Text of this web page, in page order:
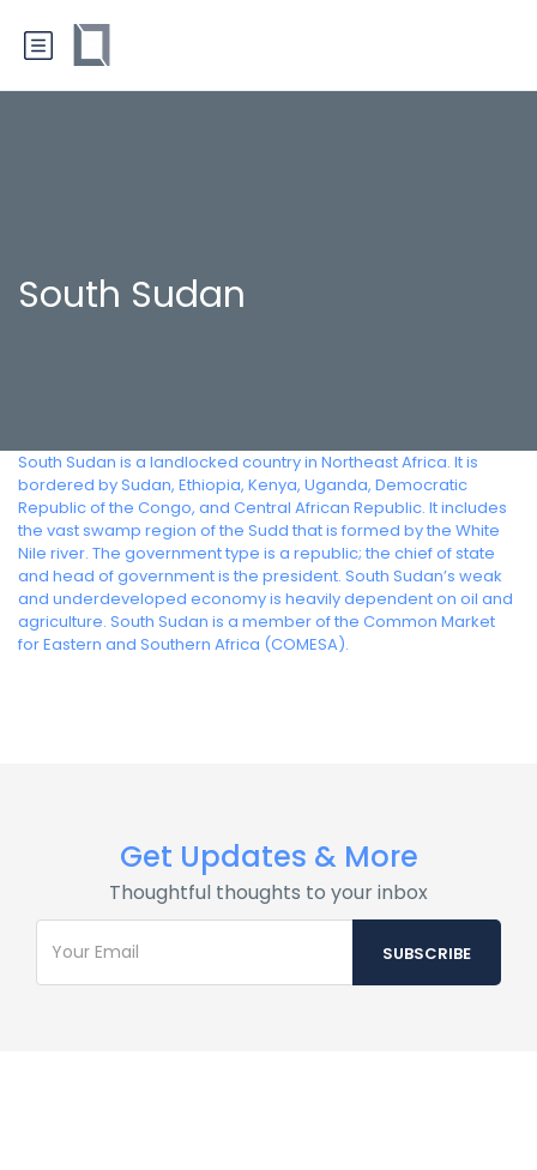
South Sudan
South Sudan is a landlocked country in Northeast Africa. It is
bordered by Sudan, Ethiopia, Kenya, Uganda, Democratic
Republic of the Congo, and Central African Republic. It includes
the vast swamp region of the Sudd that is formed by the White
Nile river. The government type is a republic; the chief of state
and head of government is the president. South Sudan’s weak
and underdeveloped economy is heavily dependent on oil and
agriculture. South Sudan is a member of the Common Market
for Eastern and Southern Africa (COMESA).
Get Updates & More
Thoughtful thoughts to your inbox